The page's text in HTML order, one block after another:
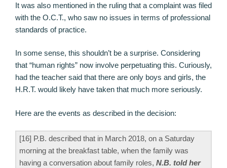
It was also mentioned in the ruling that a complaint was filed
with the O.C.T., who saw no issues in terms of professional
standards of practice.
In some sense, this shouldn’t be a surprise. Considering
that “human rights” now involve perpetuating this. Curiously,
had the teacher said that there are only boys and girls, the
H.R.T. would likely have taken that much more seriously.
Here are the events as described in the decision:
[16] P.B. described that in March 2018, on a Saturday
morning at the breakfast table, when the family was
having a conversation about family roles, N.B. told her